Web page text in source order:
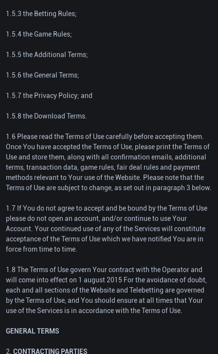
1.5.3 the Betting Rules;
1.5.4 the Game Rules;
1.5.5 the Additional Terms;
1.5.6 the General Terms;
1.5.7 the Privacy Policy; and
1.5.8 the Download Terms.
1.6 Please read the Terms of Use carefully before accepting them.
Once You have accepted the Terms of Use, please print the Terms of
Use and store them, along with all confirmation emails, additional
terms, transaction data, game rules, fair deal rules and payment
methods relevant to Your use of the Website. Please note that the
Terms of Use are subject to change, as set out in paragraph 3 below.
1.7 If You do not agree to accept and be bound by the Terms of Use
please do not open an account, and/or continue to use Your
Account. Your continued use of any of the Services will constitute
acceptance of the Terms of Use which we have notified You are in
force from time to time.
1.8 The Terms of Use govern Your contract with the Operator and
will come into effect on 1 august 2015 For the avoidance of doubt,
each and all sections of the Website and Telebetting are governed
by the Terms of Use, and You should ensure at all times that Your
use of the Services is in accordance with the Terms of Use.
GENERAL TERMS
2. CONTRACTING PARTIES